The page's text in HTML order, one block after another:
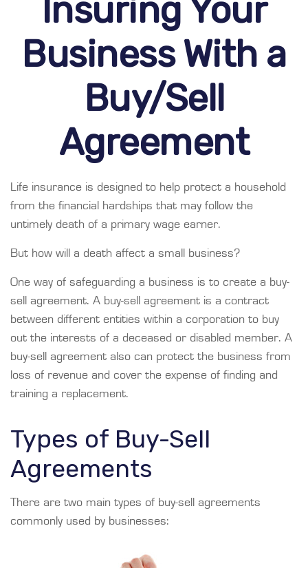
Insuring Your
Business With a
Buy/Sell
Agreement
Life insurance is designed to help protect a household
from the financial hardships that may follow the
untimely death of a primary wage earner.
But how will a death affect a small business?
One way of safeguarding a business is to create a buy-
sell agreement. A buy-sell agreement is a contract
between different entities within a corporation to buy
out the interests of a deceased or disabled member. A
buy-sell agreement also can protect the business from
loss of revenue and cover the expense of finding and
training a replacement.
Types of Buy-Sell
Agreements
There are two main types of buy-sell agreements
commonly used by businesses: